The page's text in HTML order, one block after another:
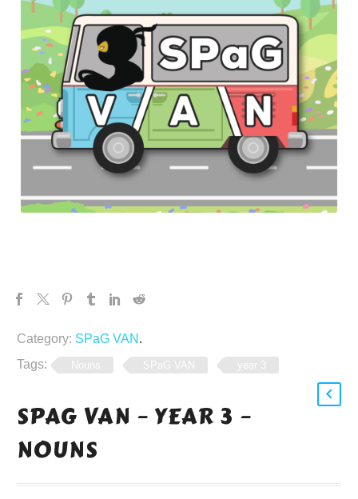
Category: SPaG VAN .
Tags:
Nouns SPaG VAN year 3
SPAG VAN – YEAR 3 –
NOUNS